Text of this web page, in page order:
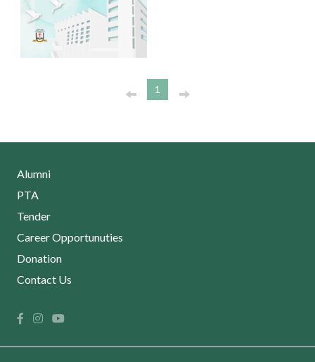
1
Alumni
PTA
Tender
Career Opportunuties
Donation
Contact Us